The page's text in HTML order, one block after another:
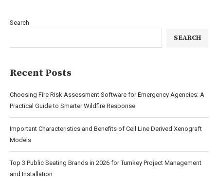
Search
SEARCH
Recent Posts
Choosing Fire Risk Assessment Software for Emergency Agencies: A
Practical Guide to Smarter Wildfire Response
Important Characteristics and Benefits of Cell Line Derived Xenograft
Models
Top 3 Public Seating Brands in 2026 for Turnkey Project Management
and Installation